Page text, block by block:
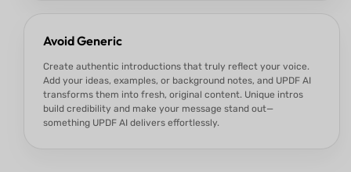
Avoid Generic
Create authentic introductions that truly reflect your voice.
Add your ideas, examples, or background notes, and UPDF AI
transforms them into fresh, original content. Unique intros
build credibility and make your message stand out—
something UPDF AI delivers effortlessly.